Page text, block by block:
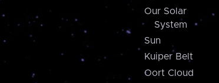
Our Solar
System
Sun
Kuiper Belt
Oort Cloud